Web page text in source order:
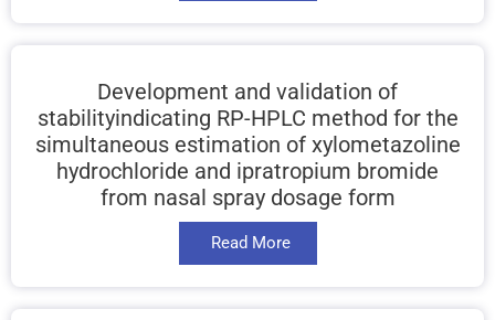
Development and validation of
stabilityindicating RP-HPLC method for the
simultaneous estimation of xylometazoline
hydrochloride and ipratropium bromide
from nasal spray dosage form
Read More